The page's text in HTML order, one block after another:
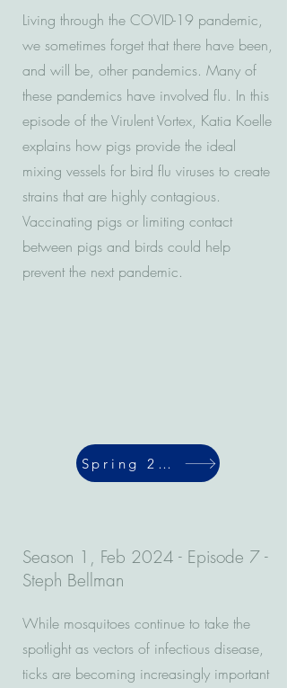
Living through the COVID-19 pandemic,
we sometimes forget that there have been,
and will be, other pandemics. Many of
these pandemics have involved flu. In this
episode of the Virulent Vortex, Katia Koelle
explains how pigs provide the ideal
mixing vessels for bird flu viruses to create
strains that are highly contagious.
Vaccinating pigs or limiting contact
between pigs and birds could help
prevent the next pandemic.
Spring 2024
Season 1, Feb 2024 - Episode 7 -
Steph Bellman
While mosquitoes continue to take the
spotlight as vectors of infectious disease,
ticks are becoming increasingly important